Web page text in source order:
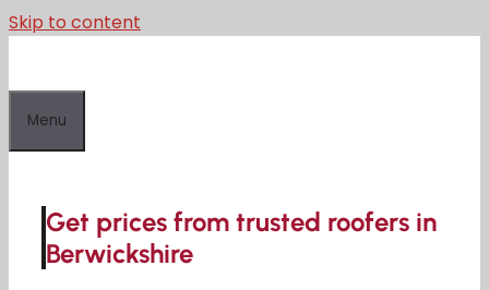
Skip to content
Menu
Get prices from trusted roofers in
Berwickshire